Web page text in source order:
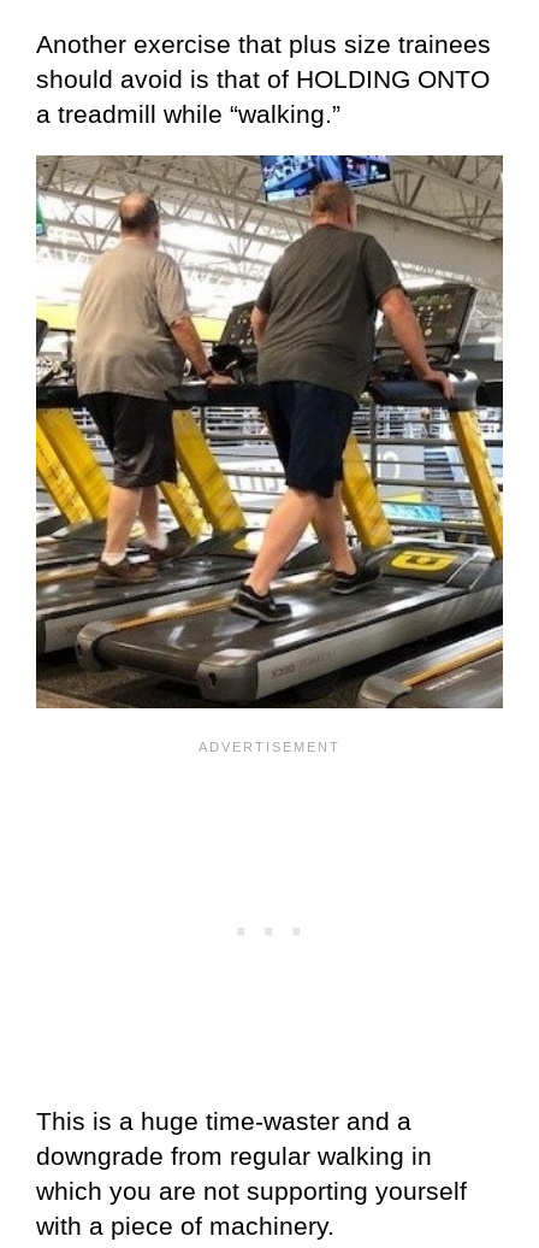
Another exercise that plus size trainees
should avoid is that of HOLDING ONTO
a treadmill while “walking.”
This is a huge time-waster and a
downgrade from regular walking in
which you are not supporting yourself
with a piece of machinery.